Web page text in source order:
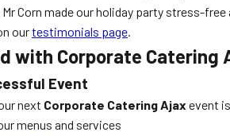
Corn made our holiday party stress-
ourtestimonials page.
with Corporate Catering
Event
next Corporate Catering Ajax event
menus and services